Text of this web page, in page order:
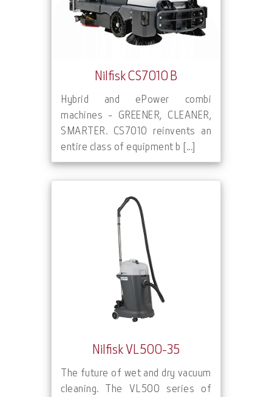
Nilfisk CS7010 B
Hybrid and ePower combi
machines - GREENER, CLEANER,
SMARTER. CS7010 reinvents an
entire class of equipment b [...]
Nilfisk VL500-35
The future of wet and dry vacuum
cleaning. The VL500 series of